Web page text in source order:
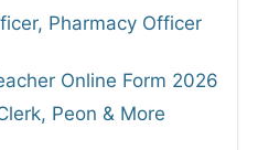
Pharmacy Officer
Online Form 2026
Peon & More